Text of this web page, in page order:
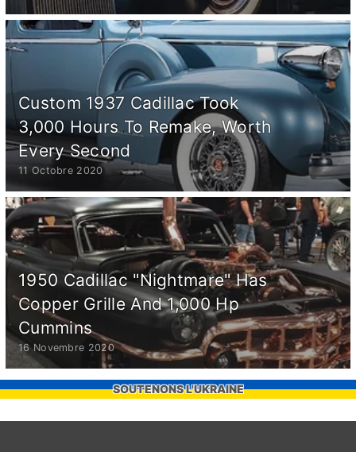
Custom 1937 Cadillac Took
3,000 Hours To Remake, Worth
Every Second
11 Octobre 2020
1950 Cadillac "Nightmare" Has
Copper Grille And 1,000 Hp
Cummins
16 Novembre 2020
SOUTENONS L'UKRAINE